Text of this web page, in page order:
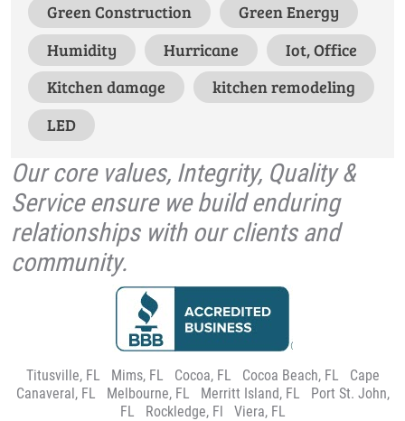
Green Construction
Green Energy
Humidity
Hurricane
Iot, Office
Kitchen damage
kitchen remodeling
LED
Our core values, Integrity, Quality &
Service ensure we build enduring
relationships with our clients and
community.
Titusville, FL Mims, FL Cocoa, FL Cocoa Beach, FL
Cape
Canaveral, FL
Melbourne, FL Merritt Island, FL
Port St. John,
FL
Rockledge, Fl Viera, FL